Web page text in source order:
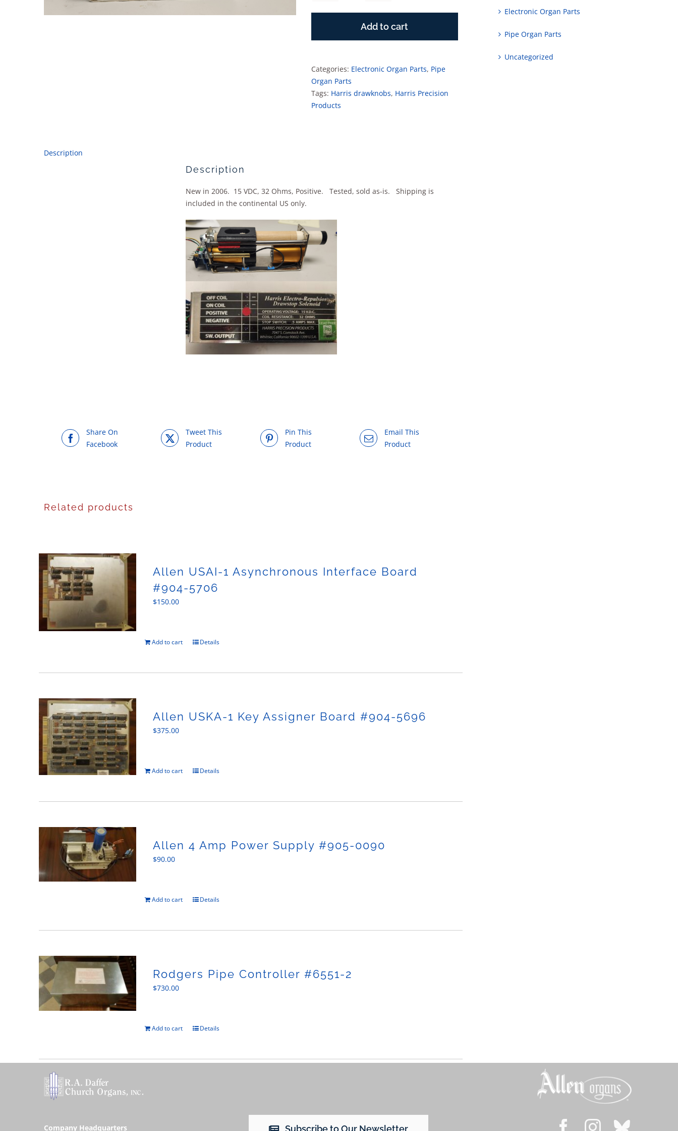
quantity
Add to cart
Categories: Electronic Organ Parts, Pipe
Organ Parts
Tags: Harris drawknobs, Harris Precision
Products
Description
Description
New in 2006. 15 VDC, 32 Ohms, Positive. Tested, sold as-is. Shipping is
included in the continental US only.
Share On
Facebook
Tweet This
Product
Pin This
Product
Email This
Product
Related products
Allen USAI-1 Asynchronous Interface Board
#904-5706
$150.00
Add to cart Details
Allen USKA-1 Key Assigner Board #904-5696
$375.00
Add to cart Details
Allen 4 Amp Power Supply #905-0090
$90.00
Add to cart Details
Rodgers Pipe Controller #6551-2
$730.00
Add to cart Details
Electronic Organ Parts
Pipe Organ Parts
Uncategorized
Company Headquarters